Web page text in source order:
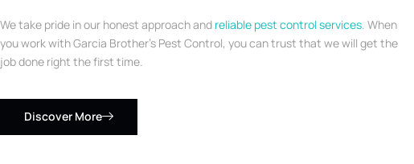
We take pride in our honest approach and reliable pest control services. When
you work with Garcia Brother’s Pest Control, you can trust that we will get the
job done right the first time.
Discover More